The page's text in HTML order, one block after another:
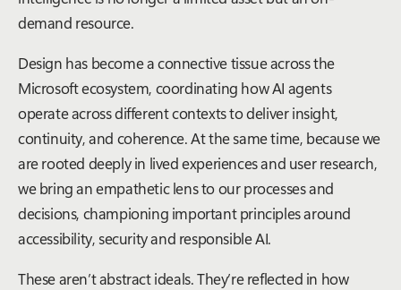
demand resource.
Design has become a connective tissue across the
Microsoft ecosystem, coordinating how AI agents
operate across different contexts to deliver insight,
continuity, and coherence. At the same time, because we
are rooted deeply in lived experiences and user research,
we bring an empathetic lens to our processes and
decisions, championing important principles around
accessibility, security and responsible AI.
These aren’t abstract ideals. They’re reflected in how